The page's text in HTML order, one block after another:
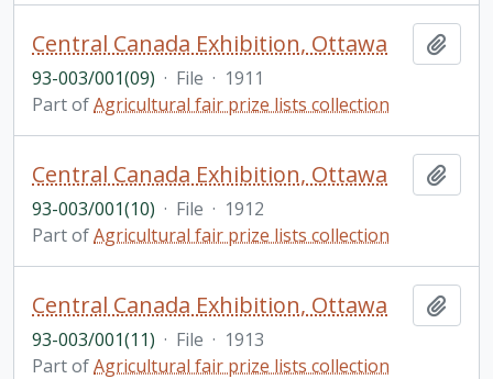
Central Canada Exhibition, Ottawa
93-003/001(09) · File · 1911
Part ofAgricultural fair prize lists collection
Central Canada Exhibition, Ottawa
93-003/001(10) · File · 1912
Part ofAgricultural fair prize lists collection
Central Canada Exhibition, Ottawa
93-003/001(11) · File · 1913
Part ofAgricultural fair prize lists collection